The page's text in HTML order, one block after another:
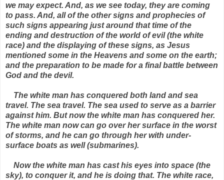
we may expect. And, as we see today, they are coming
to pass. And, all of the other signs and prophecies of
such signs appearing just around that time of the
ending and destruction of the world of evil (the white
race) and the displaying of these signs, as Jesus
mentioned some in the Heavens and some on the earth;
and the preparation to be made for a final battle between
God and the devil.
The white man has conquered both land and sea
travel. The sea travel. The sea used to serve as a barrier
against him. But now the white man has conquered her.
The white man now can go over her surface in the worst
of storms, and he can go through her with under-
surface boats as well (submarines).
Now the white man has cast his eyes into space (the
sky), to conquer it, and he is doing that. The white race,